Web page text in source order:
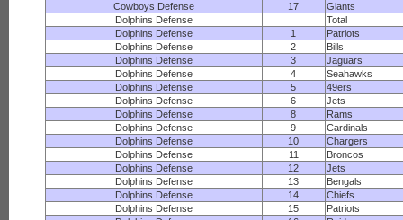
Cowboys Defense
17
Giants
Dolphins Defense
Total
Dolphins Defense
1
Patriots
Dolphins Defense
2
Bills
Dolphins Defense
3
Jaguars
Dolphins Defense
4
Seahawks
Dolphins Defense
5
49ers
Dolphins Defense
6
Jets
Dolphins Defense
8
Rams
Dolphins Defense
9
Cardinals
Dolphins Defense
10
Chargers
Dolphins Defense
11
Broncos
Dolphins Defense
12
Jets
Dolphins Defense
13
Bengals
Dolphins Defense
14
Chiefs
Dolphins Defense
15
Patriots